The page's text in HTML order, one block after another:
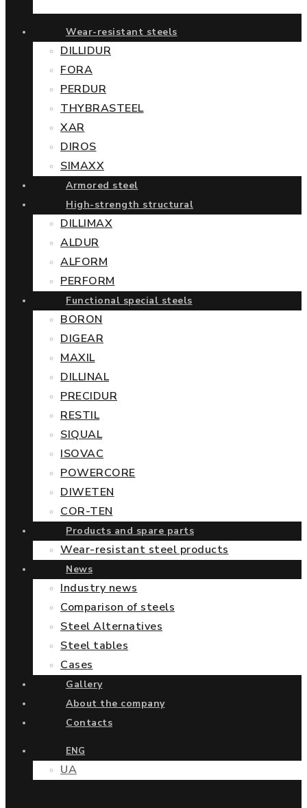
Wear-resistant steels
DILLIDUR
FORA
PERDUR
THYBRASTEEL
XAR
DIROS
SIMAXX
Armored steel
High-strength structural
DILLIMAX
ALDUR
ALFORM
PERFORM
Functional special steels
BORON
DIGEAR
MAXIL
DILLINAL
PRECIDUR
RESTIL
SIQUAL
ISOVAC
POWERCORE
DIWETEN
COR-TEN
Products and spare parts
Wear-resistant steel products
News
Industry news
Comparison of steels
Steel Alternatives
Steel tables
Cases
Gallery
About the company
Contacts
ENG
UA